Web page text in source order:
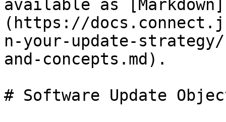
available as [Markdown]
(https://
n-your-update-
and-concepts.md).
# Software Update